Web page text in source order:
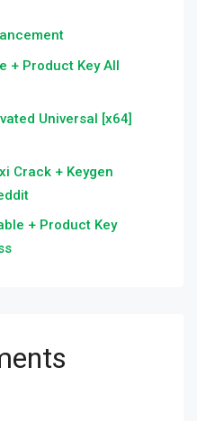
+ Product Key All
Universal [x64]
Crack + Keygen
+ Product Key